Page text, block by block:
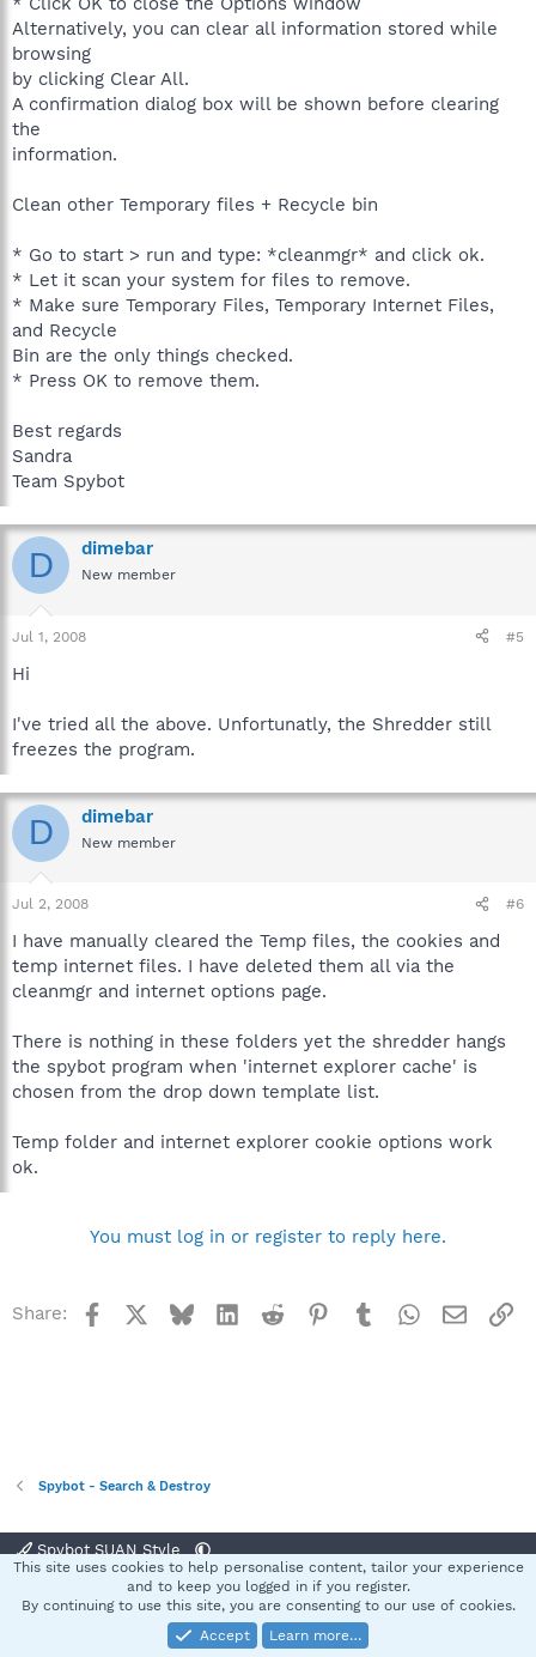
Alternatively, you can clear all information stored while
browsing
by clicking Clear All.
A confirmation dialog box will be shown before clearing
the
information.
Clean other Temporary files + Recycle bin
* Go to start > run and type: *cleanmgr* and click ok.
* Let it scan your system for files to remove.
* Make sure Temporary Files, Temporary Internet Files,
and Recycle
Bin are the only things checked.
* Press OK to remove them.
Best regards
Sandra
Team Spybot
D dimebar
New member
Jul 1, 2008 #5
Hi
I've tried all the above. Unfortunatly, the Shredder still
freezes the program.
D dimebar
New member
Jul 2, 2008 #6
I have manually cleared the Temp files, the cookies and
temp internet files. I have deleted them all via the
cleanmgr and internet options page.
There is nothing in these folders yet the shredder hangs
the spybot program when 'internet explorer cache' is
chosen from the drop down template list.
Temp folder and internet explorer cookie options work
ok.
You must log in or register to reply here.
Share: Facebook BlueskyLinkedInReddit Pinterest
TumblrWhatsApp
Email
Spybot - Search & Destroy
Spybot SUAN Style
Terms and rules Privacy policy Help
S
Community platform by XenForo® © 2010-2025 XenForo Ltd.
This site uses cookies to help personalise content, tailor your experience
and to keep you logged in if you register.
By continuing to use this site, you are consenting to our use of cookies.
Accept
Learn more…